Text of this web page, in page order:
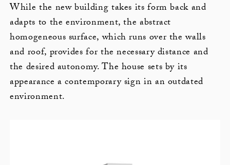
While the new building takes its form back and
adapts to the environment, the abstract
homogeneous surface, which runs over the walls
and roof, provides for the necessary distance and
the desired autonomy. The house sets by its
appearance a contemporary sign in an outdated
environment.